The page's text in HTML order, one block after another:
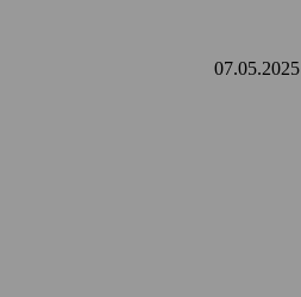
07.05.2025